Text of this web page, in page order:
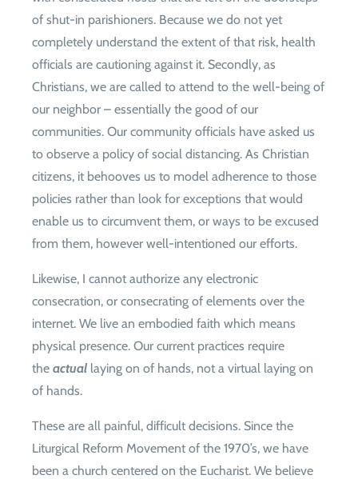
of shut-in parishioners. Because we do not yet
completely understand the extent of that risk, health
officials are cautioning against it. Secondly, as
Christians, we are called to attend to the well-being of
our neighbor – essentially the good of our
communities. Our community officials have asked us
to observe a policy of social distancing. As Christian
citizens, it behooves us to model adherence to those
policies rather than look for exceptions that would
enable us to circumvent them, or ways to be excused
from them, however well-intentioned our efforts.
Likewise, I cannot authorize any electronic
consecration, or consecrating of elements over the
internet. We live an embodied faith which means
physical presence. Our current practices require
the actual laying on of hands, not a virtual laying on
of hands.
These are all painful, difficult decisions. Since the
Liturgical Reform Movement of the 1970’s, we have
been a church centered on the Eucharist. We believe